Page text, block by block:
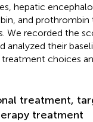
hepatic
and prothrombin
We recorded the
analyzed their
choices
treatment,
treatment